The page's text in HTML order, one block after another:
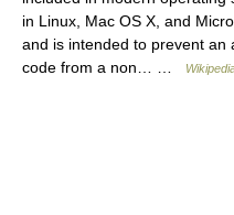
in Linux, Mac OS X, and
and is intended to prevent an
code from a non… …